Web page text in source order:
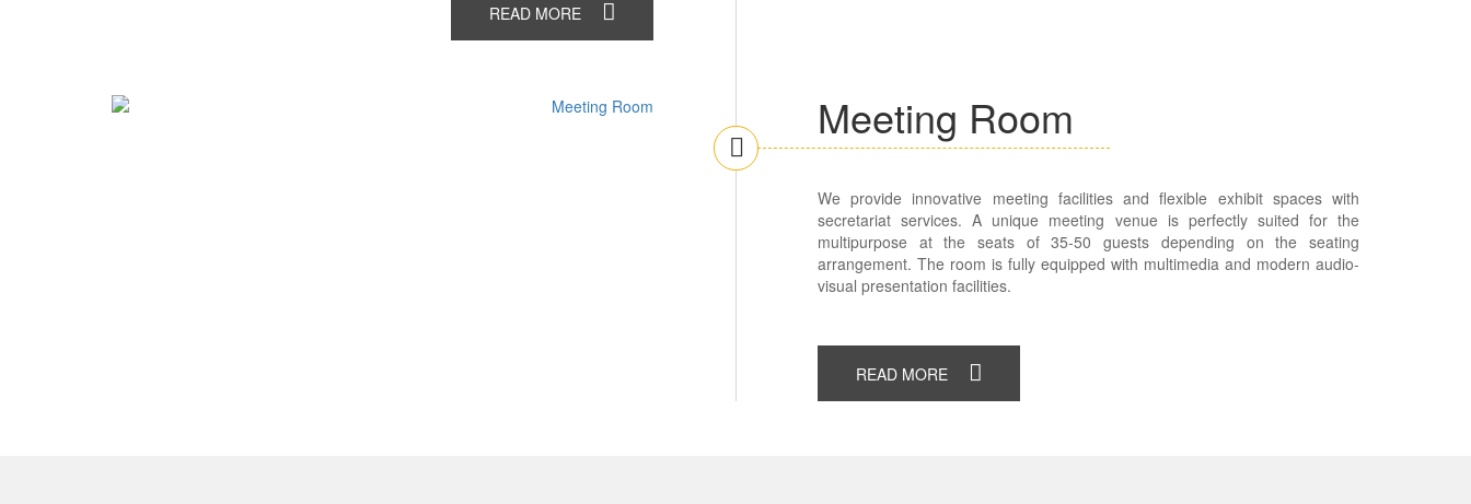
READ MORE
Meeting Room
We provide innovative meeting facilities and flexible exhibit spaces with
secretariat services. A unique meeting venue is perfectly suited for the
multipurpose at the seats of 35-50 guests depending on the seating
arrangement. The room is fully equipped with multimedia and modern audio-
visual presentation facilities.
READ MORE